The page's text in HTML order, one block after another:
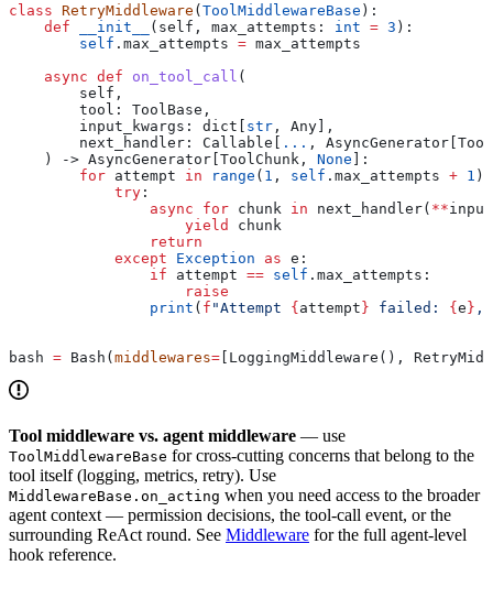
class RetryMiddleware ( ToolMiddlewareBase ):
    def
__init__ ( self , max_attempts : int = 3 ):
        self
.max_attempts = max_attempts
    async
def on_tool_call (
        self
,
        tool
: ToolBase,
        input_kwargs
: dict[ str , Any],
        next_handler
: Callable[ ... ,
    ) -> AsyncGenerator[ToolChunk,
None ]:
        for
attempt in range ( 1 , self .max_attempts + 1 ):
            try
:
                async
for chunk in next_handler( **
                    yield
chunk
                return
            except
Exception as e:
                if
attempt == self .max_attempts:
                    raise
                print
( f "Attempt { attempt } failed: { e } ,
bash = Bash( middlewares= [LoggingMiddleware(),
Tool middleware vs. agent middleware — use
ToolMiddlewareBase for cross-cutting concerns that belong to the
tool itself (logging, metrics, retry). Use
MiddlewareBase.on_acting when you need access to the broader
agent context — permission decisions, the tool-call event, or the
surrounding ReAct round. See Middleware for the full agent-level
hook reference.